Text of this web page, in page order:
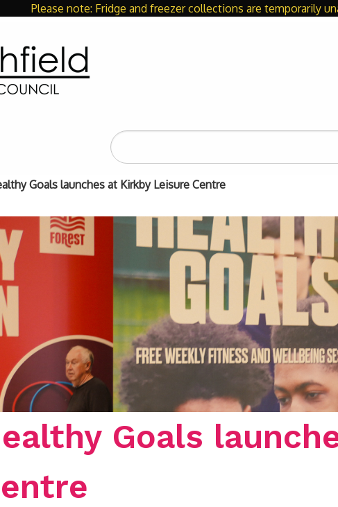
Please note: Fridge and freezer collections are temporarily
Search
the
Goals launches at Kirkby Leisure Centre
Goals